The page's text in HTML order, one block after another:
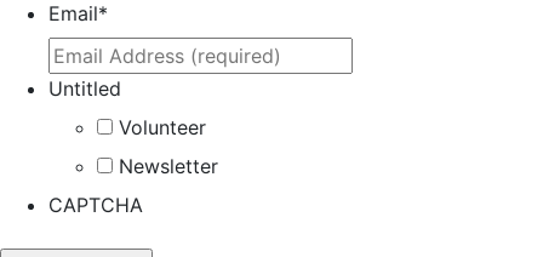
Email*
Untitled
Volunteer
Newsletter
CAPTCHA